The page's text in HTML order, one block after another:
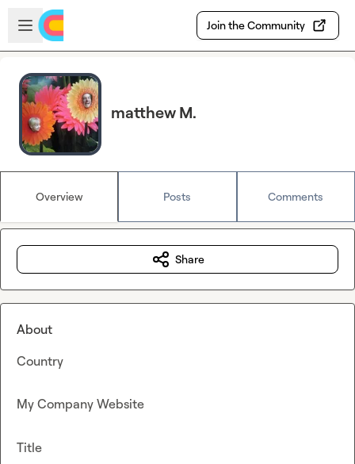
Skip to main content
Open sidebar
Join the Community
matthew M.
Overview Posts Comments
Share
About
Country
My Company Website
Title